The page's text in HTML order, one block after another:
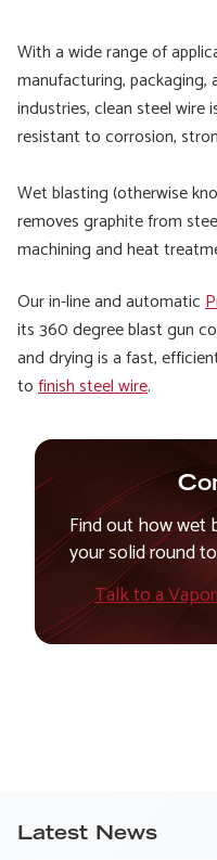
With a wide range of
manufacturing,
industries, clean steel
resistant to corrosion,
Wet blasting (otherwise
removes graphite from
machining and heat
Our in-line and automatic
its 360 degree blast gun
and drying is a fast,
tofinish steel wire.
Find out how wet
your solid round
Talk to a
Latest News